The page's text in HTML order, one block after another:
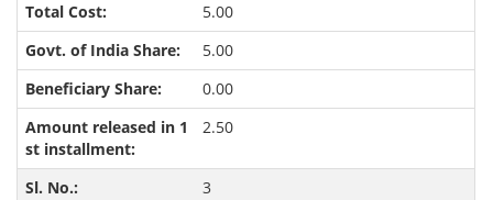
5.00
5.00
0.00
2.50
3